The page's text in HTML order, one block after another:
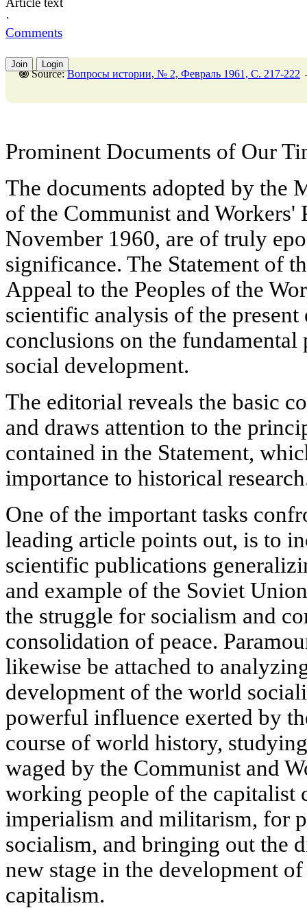
·
Comments
Join Login
Source:Вопросы истории, № 2, Февраль 1961, C. 217-222
Prominent Documents of Our
The documents adopted by the
of the Communist and
November 1960, are of truly
significance. The Statement of
Appeal to the Peoples of the
scientific analysis of the present
conclusions on the
social development.
The editorial reveals the basic
and draws attention to the
contained in the Statement,
importance to historical
One of the important tasks
leading article points out, is to
scientific publications
and example of the Soviet
the struggle for socialism and
consolidation of peace.
likewise be attached to
development of the world
powerful influence exerted by
course of world history,
waged by the Communist and
working people of the capitalist
imperialism and militarism, for
socialism, and bringing out the
new stage in the development
capitalism.